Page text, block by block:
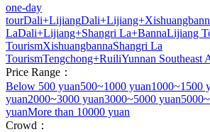
one-day
tourDali+Lijiang
LaDali+Lijiang+Shangri La+BannaLijiang
TourismXishuangbannaShangri La
TourismTengchong+RuiliYunnan Southeast
Price Range：
Below 500 yuan500~1000 yuan1000~1500
yuan2000~3000 yuan3000~5000 yuan
yuanMore than 10000 yuan
Crowd：